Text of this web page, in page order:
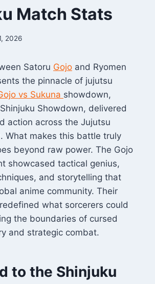
Match Stats
2026
Satoru Gojo and Ryomen
the pinnacle of jujutsu
vs Sukuna showdown,
Showdown, delivered
action across the Jujutsu
What makes this battle truly
beyond raw power. The Gojo
showcased tactical genius,
and storytelling that
anime community. Their
what sorcerers could
the boundaries of cursed
and strategic combat.
to the Shinjuku